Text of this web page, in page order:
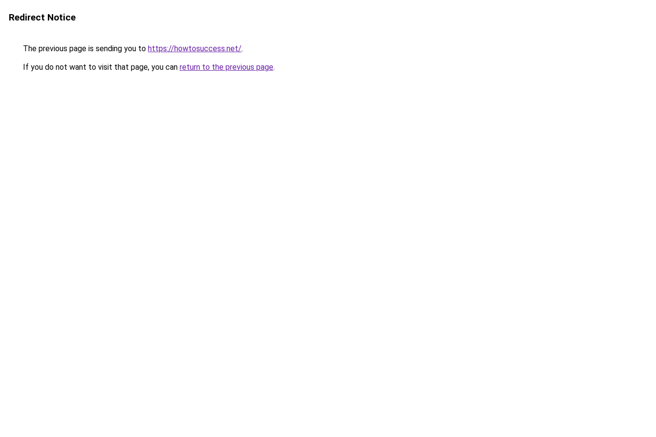
Redirect Notice
The previous page is sending you to https://howtosuccess.net/.
If you do not want to visit that page, you can return to the previous page.